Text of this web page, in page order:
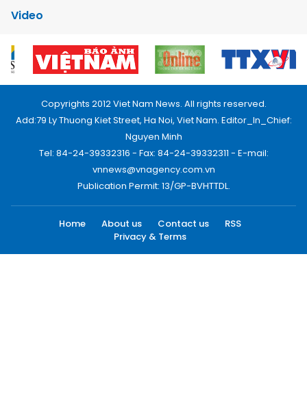
Video
Copyrights 2012 Viet Nam News. All rights reserved.
Add:79 Ly Thuong Kiet Street, Ha Noi, Viet Nam. Editor_In_Chief:
Nguyen Minh
Tel: 84-24-39332316 - Fax: 84-24-39332311 - E-mail:
vnnews@vnagency.com.vn
Publication Permit: 13/GP-BVHTTDL.
Home About us Contact us
RSS
Privacy & Terms